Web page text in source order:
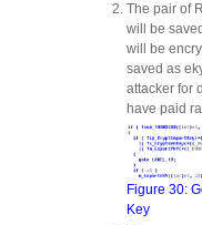
The pair of
will be
will be
saved as
attacker for
have paid
Figure 30:
Key